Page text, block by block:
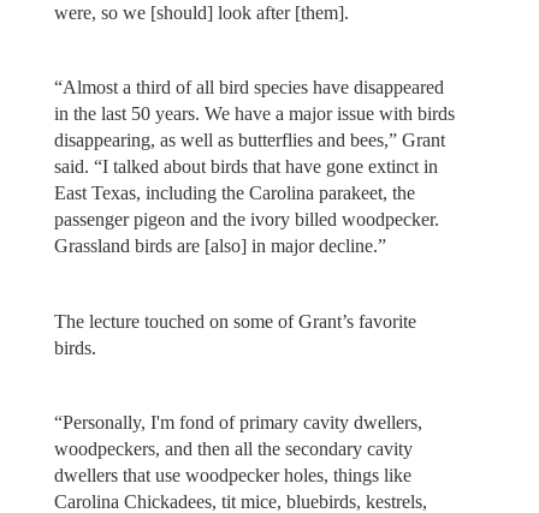
were, so we [should] look after [them].
“Almost a third of all bird species have disappeared
in the last 50 years. We have a major issue with birds
disappearing, as well as butterflies and bees,” Grant
said. “I talked about birds that have gone extinct in
East Texas, including the Carolina parakeet, the
passenger pigeon and the ivory billed woodpecker.
Grassland birds are [also] in major decline.”
The lecture touched on some of Grant’s favorite
birds.
“Personally, I'm fond of primary cavity dwellers,
woodpeckers, and then all the secondary cavity
dwellers that use woodpecker holes, things like
Carolina Chickadees, tit mice, bluebirds, kestrels,